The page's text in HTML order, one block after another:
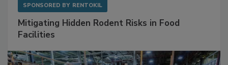
SPONSORED BY RENTOKIL
Mitigating Hidden Rodent Risks in Food
Facilities